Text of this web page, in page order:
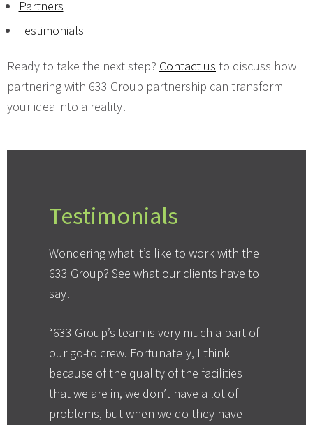
Partners
Testimonials
Ready to take the next step? Contact us to discuss how
partnering with 633 Group partnership can transform
your idea into a reality!
Testimonials
Wondering what it’s like to work with the
633 Group? See what our clients have to
say!
“633 Group’s team is very much a part of
our go-to crew. Fortunately, I think
because of the quality of the facilities
that we are in, we don’t have a lot of
problems, but when we do they have